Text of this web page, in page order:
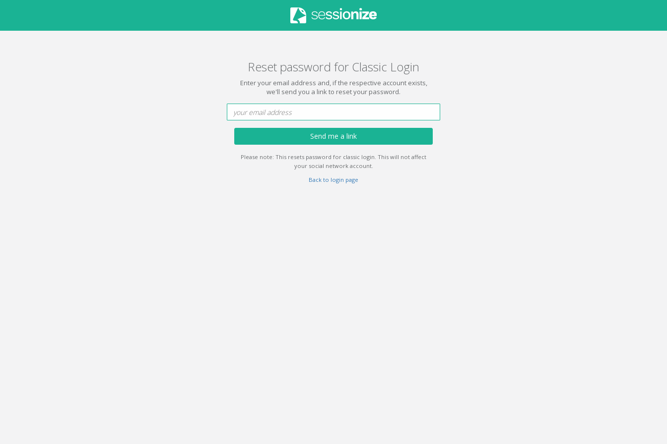
Reset password for Classic Login
Enter your email address and, if the respective account exists,
we'll send you a link to reset your password.
Send me a link
Please note: This resets password for classic login. This will not affect
your social network account.
Back to login page